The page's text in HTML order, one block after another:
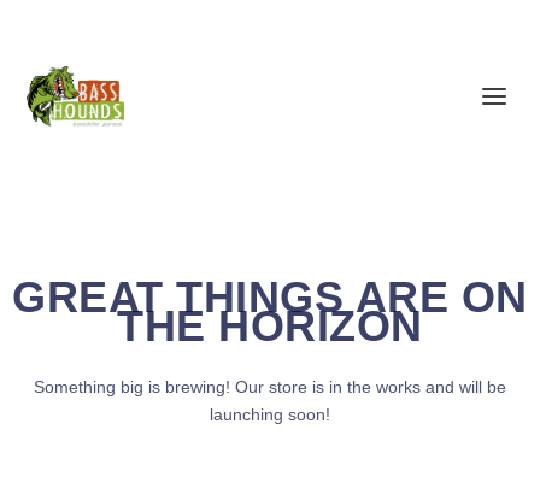
GREAT THINGS ARE ON
THE HORIZON
Something big is brewing! Our store is in the works and will be
launching soon!